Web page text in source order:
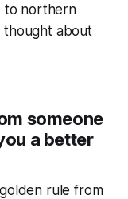
to northern
thought about
someone
a better
rule from